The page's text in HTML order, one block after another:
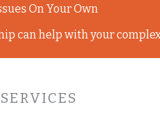
On Your Own
can help with your